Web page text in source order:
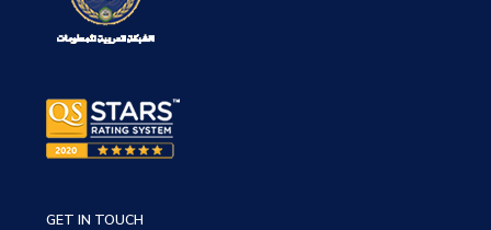
GET IN TOUCH